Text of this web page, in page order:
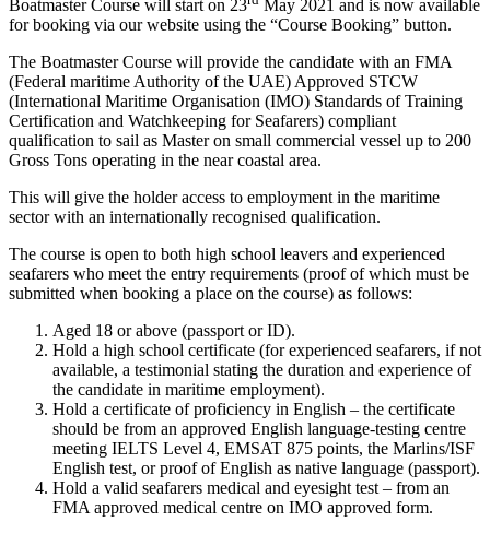
Boatmaster Course will start on 23
May 2021 and is now available
for booking via our website using the “Course Booking” button.
The Boatmaster Course will provide the candidate with an FMA
(Federal maritime Authority of the UAE) Approved STCW
(International Maritime Organisation (IMO) Standards of Training
Certification and Watchkeeping for Seafarers) compliant
qualification to sail as Master on small commercial vessel up to 200
Gross Tons operating in the near coastal area.
This will give the holder access to employment in the maritime
sector with an internationally recognised qualification.
The course is open to both high school leavers and experienced
seafarers who meet the entry requirements (proof of which must be
submitted when booking a place on the course) as follows:
Aged 18 or above (passport or ID).
Hold a high school certificate (for experienced seafarers, if not
available, a testimonial stating the duration and experience of
the candidate in maritime employment).
Hold a certificate of proficiency in English – the certificate
should be from an approved English language-testing centre
meeting IELTS Level 4, EMSAT 875 points, the Marlins/ISF
English test, or proof of English as native language (passport).
Hold a valid seafarers medical and eyesight test – from an
FMA approved medical centre on IMO approved form.